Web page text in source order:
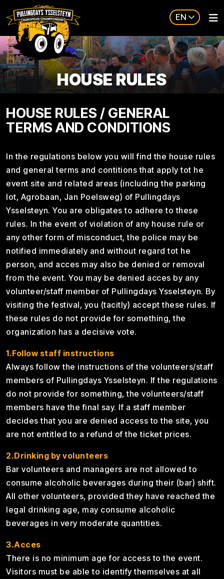
EN
HOUSE RULES
HOUSE RULES / GENERAL
TERMS AND CONDITIONS
In the regulations below you will find the house rules
and general terms and contitions that apply tot he
event site and related areas (including the parking
lot, Agrobaan, Jan Poelsweg) of Pullingdays
Ysselsteyn. You are obligates to adhere to these
rules. In the event of violation of any house rule or
any other form of misconduct, the police may be
notified immediately and without regard tot he
person, and acces may also be denied or removal
from the event. You may be denied acces by any
volunteer/staff member of Pullingdays Ysselsteyn. By
visiting the festival, you (tacitly) accept these rules. If
these rules do not provide for something, the
organization has a decisive vote.
1.Follow staff instructions
Always follow the instructions of the volunteers/staff
members of Pullingdays Ysselsteyn. If the regulations
do not provide for something, the volunteers/staff
members have the final say. If a staff member
decides that you are denied access to the site, you
are not entitled to a refund of the ticket prices.
2.Drinking by volunteers
Bar volunteers and managers are not allowed to
consume alcoholic beverages during their (bar) shift.
All other volunteers, provided they have reached the
legal drinking age, may consume alcoholic
beverages in very moderate quantities.
3.Acces
There is no minimum age for access to the event.
Visitors must be able to identify themselves at all